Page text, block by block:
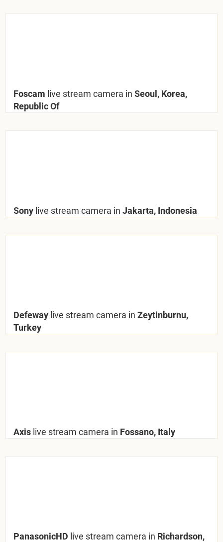
Foscam live stream camera in Seoul, Korea,
Republic Of
Sony live stream camera in Jakarta, Indonesia
Defeway live stream camera in Zeytinburnu,
Turkey
Axis live stream camera in Fossano, Italy
PanasonicHD live stream camera in Richardson,